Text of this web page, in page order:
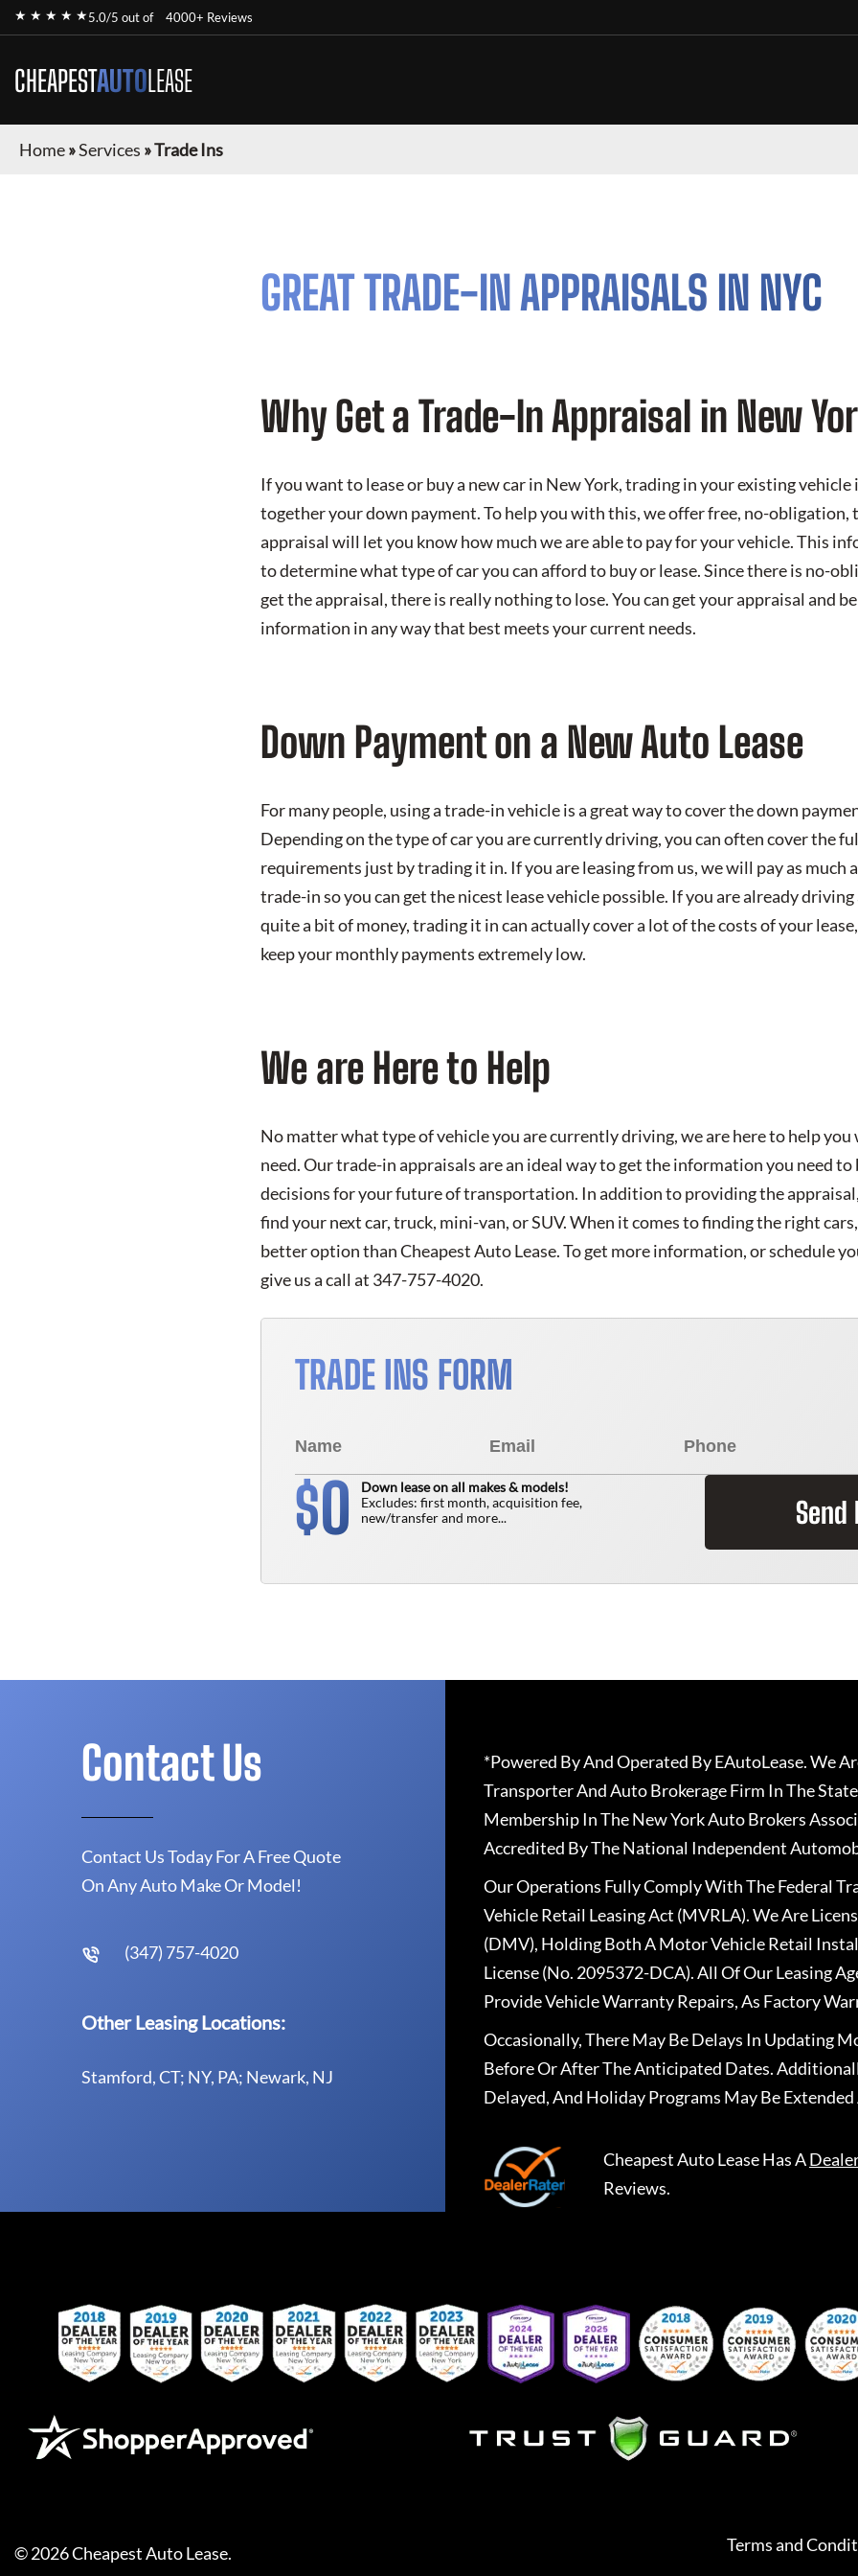
★ ★ ★ ★ ★5.0/5 out of 4000+ Reviews
CHEAPESTAUTOLEASE
Home»Services »Trade Ins
GREAT TRADE-IN APPRAISALS IN NYC
Why Get a Trade-In Appraisal in New
If you want to lease or buy a new car in New York, trading in your existing vehicle
together your down payment. To help you with this, we offer free, no-obligation,
appraisal will let you know how much we are able to pay for your vehicle. This
to determine what type of car you can afford to buy or lease. Since there is no-
get the appraisal, there is really nothing to lose. You can get your appraisal and
information in any way that best meets your current needs.
Down Payment on a New Auto Lease
For many people, using a trade-in vehicle is a great way to cover the down
Depending on the type of car you are currently driving, you can often cover the
requirements just by trading it in. If you are leasing from us, we will pay as much
trade-in so you can get the nicest lease vehicle possible. If you are already
quite a bit of money, trading it in can actually cover a lot of the costs of your
keep your monthly payments extremely low.
We are Here to Help
No matter what type of vehicle you are currently driving, we are here to help
need. Our trade-in appraisals are an ideal way to get the information you need
decisions for your future of transportation. In addition to providing the
find your next car, truck, mini-van, or SUV. When it comes to finding the right
better option than Cheapest Auto Lease. To get more information, or schedule
give us a call at 347-757-4020.
TRADE INS FORM
$0
Down lease on all makes & models!
Excludes: first month, acquisition fee,
new/transfer and more...
Send
Contact Us
Contact Us Today For A Free Quote
On Any Auto Make Or Model!
(347) 757-4020
Other Leasing Locations:
Stamford, CT; NY, PA; Newark, NJ
*Powered By And Operated By EAutoLease. We
Transporter And Auto Brokerage Firm In The
Membership In The New York Auto Brokers
Accredited By The National Independent
Our Operations Fully Comply With The Federal
Vehicle Retail Leasing Act (MVRLA). We Are
(DMV), Holding Both A Motor Vehicle Retail
License (No. 2095372-DCA). All Of Our Leasing
Provide Vehicle Warranty Repairs, As Factory
Occasionally, There May Be Delays In Updating
Before Or After The Anticipated Dates.
Delayed, And Holiday Programs May Be
Cheapest Auto LeaseHas A
Reviews.
©2026Cheapest Auto Lease.
Terms and